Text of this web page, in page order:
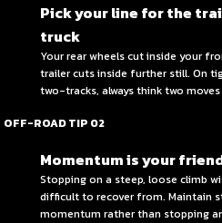
Pick your line for the
truck
Your rear wheels cut inside your
trailer cuts inside further still. On
two-tracks, always think two moves
OFF-ROAD TIP 02
Momentum is your
Stopping on a steep, loose climb
difficult to recover from. Maintain
momentum rather than stopping